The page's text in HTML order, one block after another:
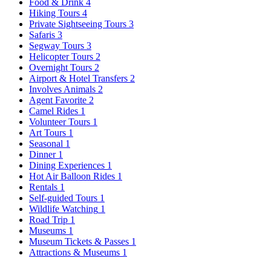
Hiking Tours 4
Private Sightseeing Tours 3
Safaris 3
Segway Tours 3
Helicopter Tours 2
Overnight Tours 2
Airport & Hotel Transfers 2
Involves Animals 2
Agent Favorite 2
Camel Rides 1
Volunteer Tours 1
Art Tours 1
Seasonal 1
Dinner 1
Dining Experiences 1
Hot Air Balloon Rides 1
Rentals 1
Self-guided Tours 1
Wildlife Watching 1
Road Trip 1
Museums 1
Museum Tickets & Passes 1
Attractions & Museums 1